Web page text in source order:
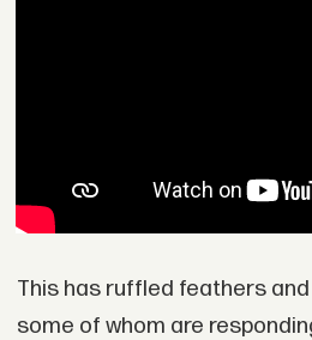
This has ruffled feathers
some of whom are